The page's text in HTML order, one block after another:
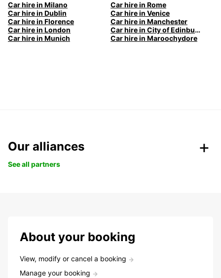
Car hire in Milano
Car hire in Rome
Car hire in Dublin
Car hire in Venice
Car hire in Florence
Car hire in Manchester
Car hire in London
Car hire in City of Edinburgh
Car hire in Munich
Car hire in Maroochydore
Our alliances
See all partners
About your booking
View, modify or cancel a booking
Manage your booking